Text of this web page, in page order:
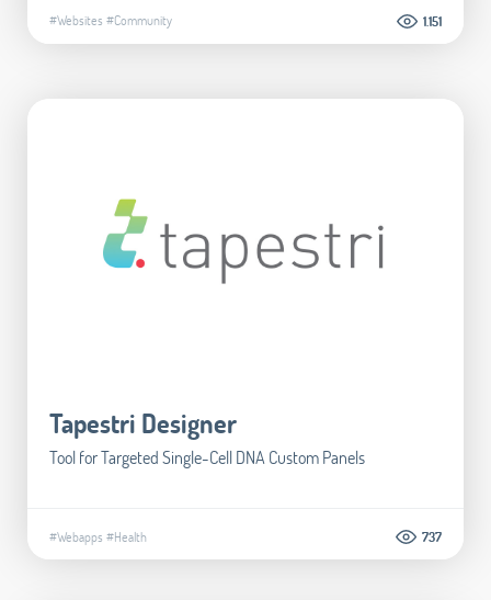
#Websites #Community 1.151
Tapestri Designer
Tool for Targeted Single-Cell DNA Custom Panels
#Webapps #Health 737